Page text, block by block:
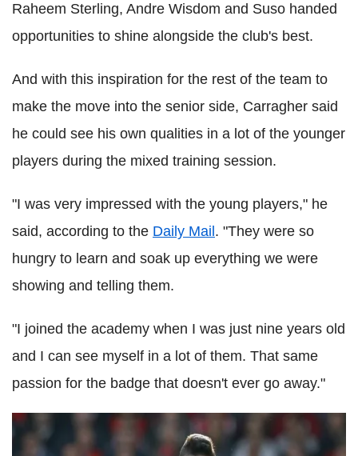
Raheem Sterling, Andre Wisdom and Suso handed
opportunities to shine alongside the club's best.
And with this inspiration for the rest of the team to
make the move into the senior side, Carragher said
he could see his own qualities in a lot of the younger
players during the mixed training session.
"I was very impressed with the young players," he
said, according to the Daily Mail . "They were so
hungry to learn and soak up everything we were
showing and telling them.
"I joined the academy when I was just nine years old
and I can see myself in a lot of them. That same
passion for the badge that doesn't ever go away."